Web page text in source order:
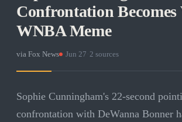
Confrontation
WNBA Meme
via Fox News Jun 27 2 sources
Sophie Cunningham's 22-second
confrontation with DeWanna Bonner